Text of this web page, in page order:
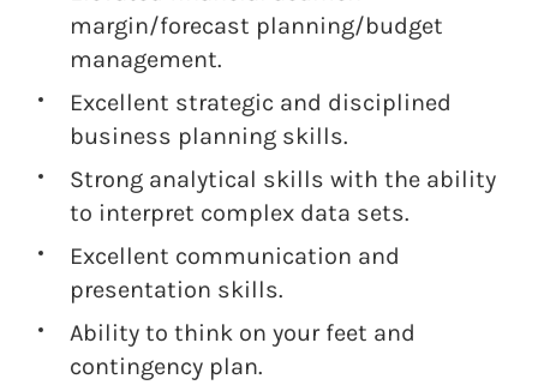
margin/forecast planning/budget
management.
Excellent strategic and disciplined
business planning skills.
Strong analytical skills with the ability
to interpret complex data sets.
Excellent communication and
presentation skills.
Ability to think on your feet and
contingency plan.